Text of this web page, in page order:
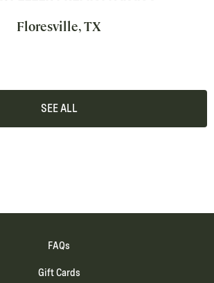
Floresville, TX
SEE ALL
FAQs
Gift Cards